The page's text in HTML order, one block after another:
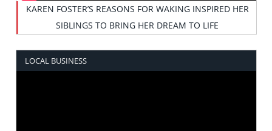
KAREN FOSTER’S REASONS FOR WAKING INSPIRED HER
SIBLINGS TO BRING HER DREAM TO LIFE
LOCAL BUSINESS